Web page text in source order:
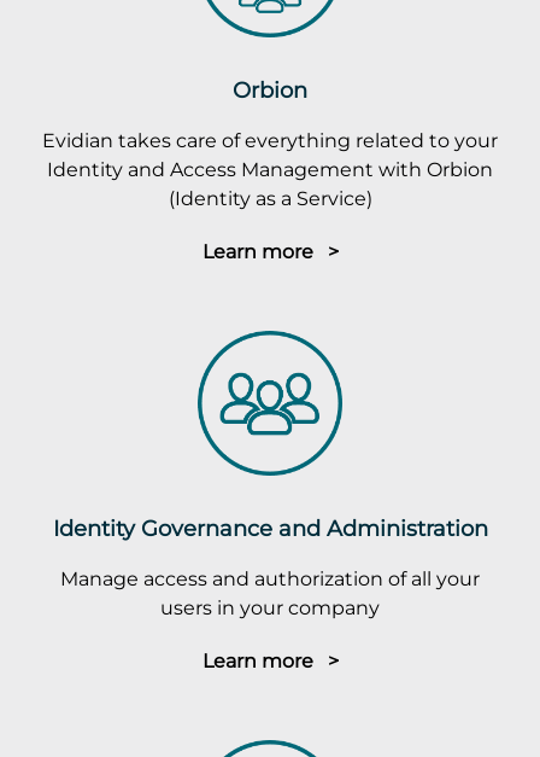
Orbion
Evidian takes care of everything related to your
Identity and Access Management with Orbion
(Identity as a Service)
Learn more >
Identity Governance and Administration
Manage access and authorization of all your
users in your company
Learn more >